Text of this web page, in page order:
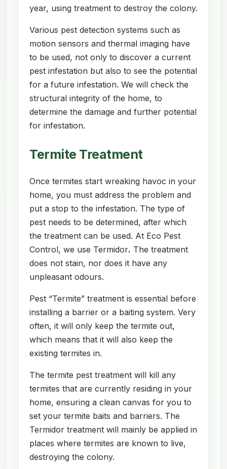
year, using treatment to destroy the colony.
Various pest detection systems such as
motion sensors and thermal imaging have
to be used, not only to discover a current
pest infestation but also to see the potential
for a future infestation. We will check the
structural integrity of the home, to
determine the damage and further potential
for infestation.
Termite Treatment
Once termites start wreaking havoc in your
home, you must address the problem and
put a stop to the infestation. The type of
pest needs to be determined, after which
the treatment can be used. At Eco Pest
Control, we use Termidor. The treatment
does not stain, nor does it have any
unpleasant odours.
Pest “Termite” treatment is essential before
installing a barrier or a baiting system. Very
often, it will only keep the termite out,
which means that it will also keep the
existing termites in.
The termite pest treatment will kill any
termites that are currently residing in your
home, ensuring a clean canvas for you to
set your termite baits and barriers. The
Termidor treatment will mainly be applied in
places where termites are known to live,
destroying the colony.